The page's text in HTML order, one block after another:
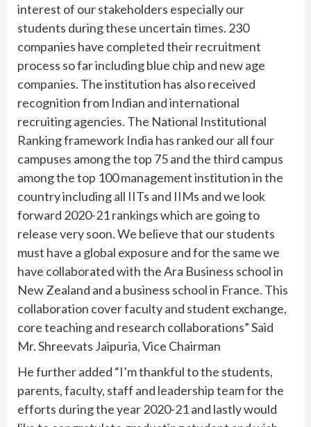
interest of our stakeholders especially our
students during these uncertain times. 230
companies have completed their recruitment
process so far including blue chip and new age
companies. The institution has also received
recognition from Indian and international
recruiting agencies. The National Institutional
Ranking framework India has ranked our all four
campuses among the top 75 and the third campus
among the top 100 management institution in the
country including all IITs and IIMs and we look
forward 2020-21 rankings which are going to
release very soon. We believe that our students
must have a global exposure and for the same we
have collaborated with the Ara Business school in
New Zealand and a business school in France. This
collaboration cover faculty and student exchange,
core teaching and research collaborations” Said
Mr. Shreevats Jaipuria, Vice Chairman
He further added “I’m thankful to the students,
parents, faculty, staff and leadership team for the
efforts during the year 2020-21 and lastly would